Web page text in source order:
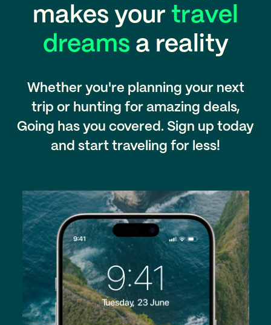
makes your travel
dreams a reality
Whether you're planning your next
trip or hunting for amazing deals,
Going has you covered. Sign up today
and start traveling for less!